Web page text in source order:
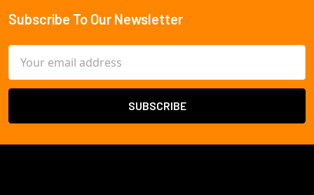
Footer
Subscribe To Our Newsletter
Address